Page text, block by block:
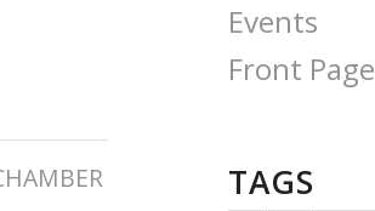
Events
Front Page
TAGS